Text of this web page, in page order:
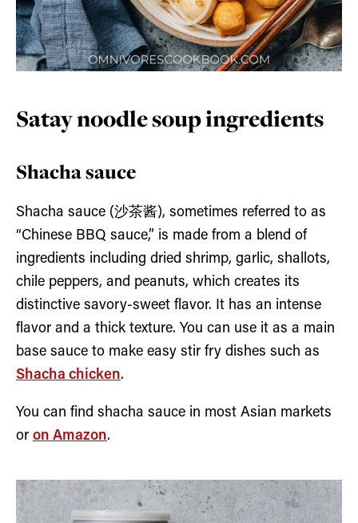
Satay noodle soup ingredients
Shacha sauce
Shacha sauce (沙茶酱), sometimes referred to as
“Chinese BBQ sauce,” is made from a blend of
ingredients including dried shrimp, garlic, shallots,
chile peppers, and peanuts, which creates its
distinctive savory-sweet flavor. It has an intense
flavor and a thick texture. You can use it as a main
base sauce to make easy stir fry dishes such as
Shacha chicken.
You can find shacha sauce in most Asian markets
or on Amazon.